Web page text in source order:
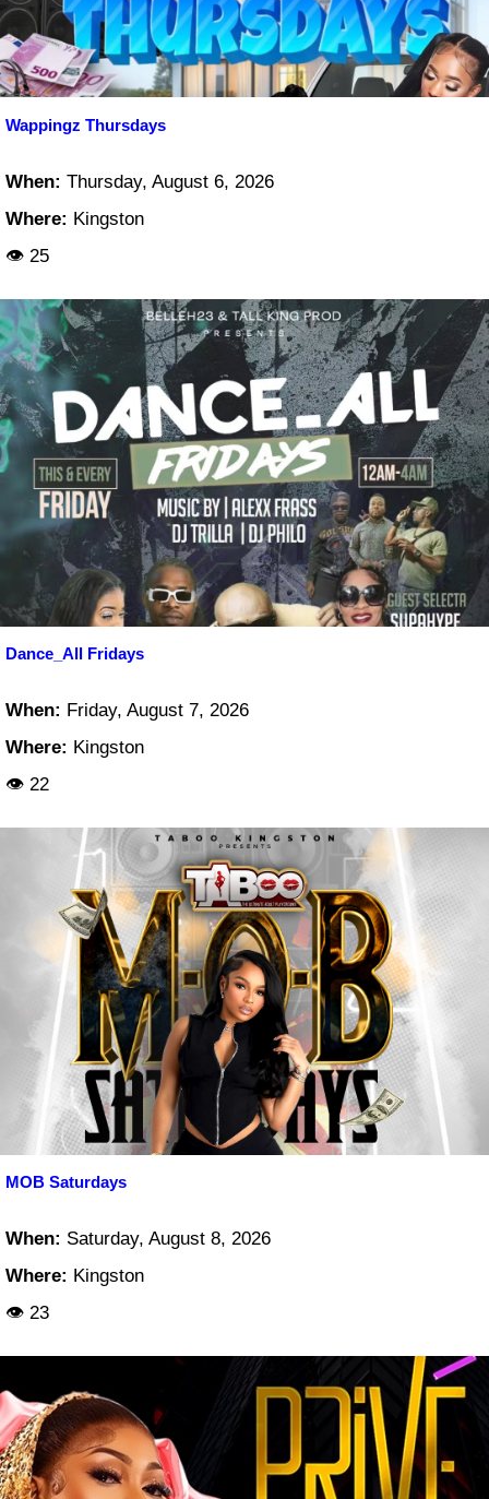
Wappingz Thursdays
When: Thursday, August 6, 2026
Where: Kingston
👁 25
Dance_All Fridays
When: Friday, August 7, 2026
Where: Kingston
👁 22
MOB Saturdays
When: Saturday, August 8, 2026
Where: Kingston
👁 23